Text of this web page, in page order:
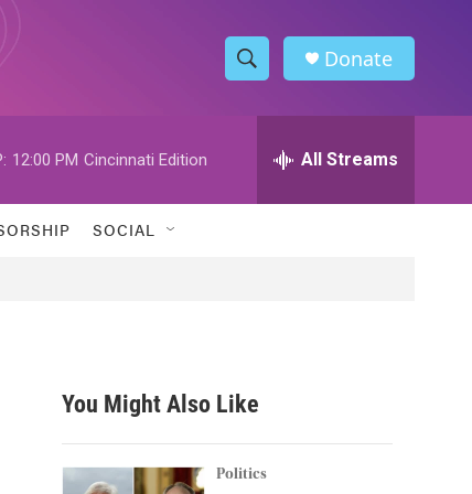
S
h
w
h
h
Donate
12:00 PM Cincinnati Edition All Streams
SOCIAL
You Might Also Like
Politics